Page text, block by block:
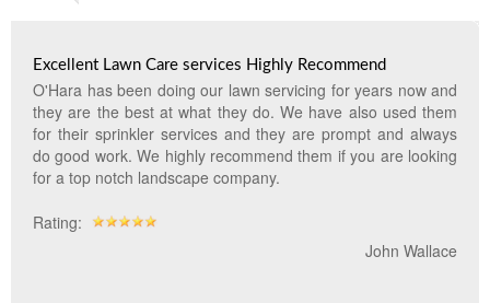
Excellent Lawn Care services Highly Recommend
O'Hara has been doing our lawn servicing for years now and
they are the best at what they do. We have also used them
for their sprinkler services and they are prompt and always
do good work. We highly recommend them if you are looking
for a top notch landscape company.
Rating:
John Wallace